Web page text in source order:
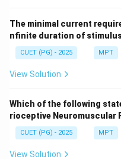
The minimal current
nfinite duration of
CUET (PG) - 2025 MPT
View Solution
Which of the following
rioceptive Neuromuscular
CUET (PG) - 2025 MPT
View Solution